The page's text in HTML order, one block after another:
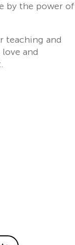
by the power of
teaching and
and